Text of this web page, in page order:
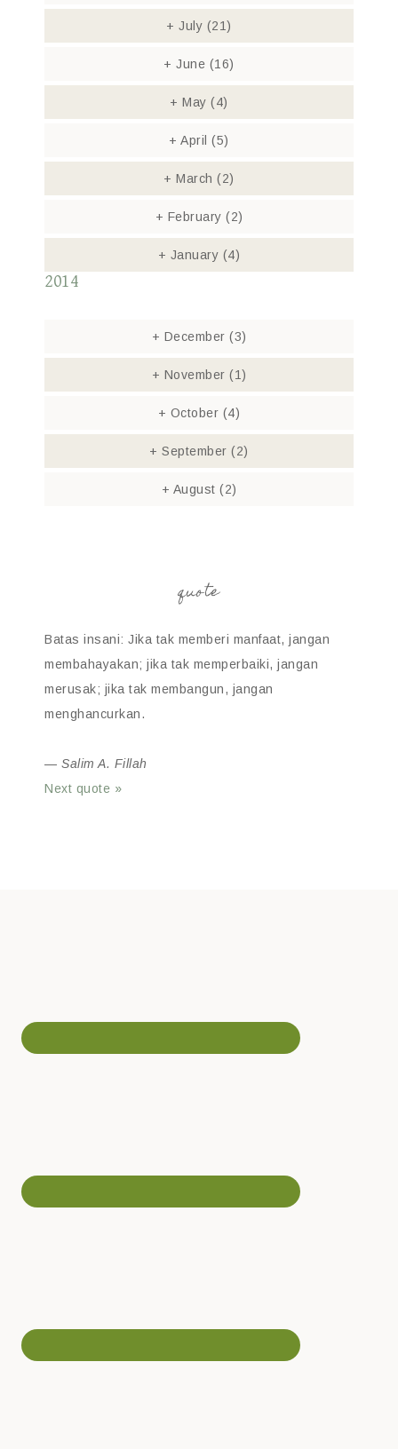
+ July (21)
+ June (16)
+ May(4)
+ April(5)
+ March(2)
+ February (2)
+ January (4)
2014
+ December (3)
+ November (1)
+ October (4)
+ September(2)
+ August (2)
quote
Batas insani: Jika tak memberi manfaat, jangan
membahayakan; jika tak memperbaiki, jangan
merusak; jika tak membangun, jangan
menghancurkan.
— Salim A. Fillah
Next quote »